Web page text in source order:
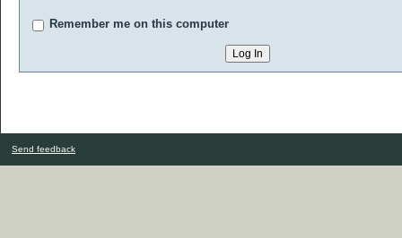
Remember me on this computer
Send feedback